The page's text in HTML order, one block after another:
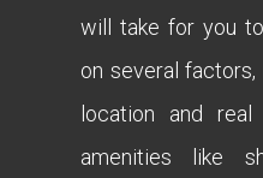
will take for you
on several
location and
amenities like